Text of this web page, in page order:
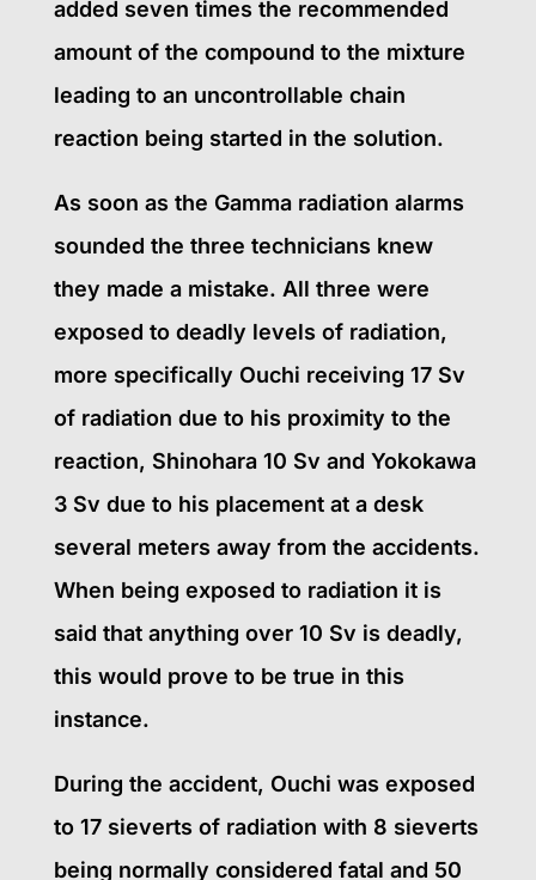
added seven times the recommended
amount of the compound to the mixture
leading to an uncontrollable chain
reaction being started in the solution.
As soon as the Gamma radiation alarms
sounded the three technicians knew
they made a mistake. All three were
exposed to deadly levels of radiation,
more specifically Ouchi receiving 17 Sv
of radiation due to his proximity to the
reaction, Shinohara 10 Sv and Yokokawa
3 Sv due to his placement at a desk
several meters away from the accidents.
When being exposed to radiation it is
said that anything over 10 Sv is deadly,
this would prove to be true in this
instance.
During the accident, Ouchi was exposed
to 17 sieverts of radiation with 8 sieverts
being normally considered fatal and 50